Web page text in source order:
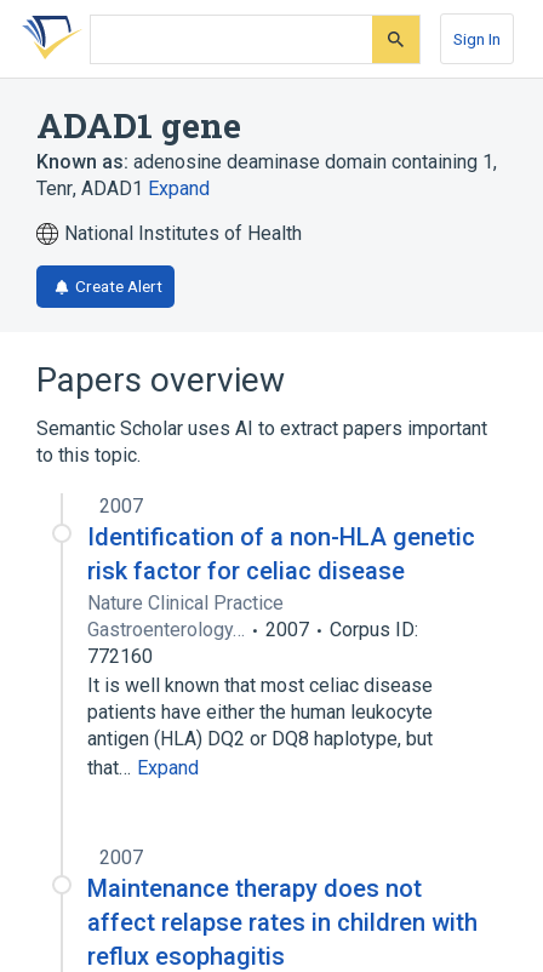
Skip
search
Skip
Skip
account
Sign In
ADAD1 gene
Known as: adenosine deaminase domain containing 1,
Tenr, ADAD1 Expand
National Institutes of Health
Create Alert
Papers overview
Semantic Scholar uses AI to extract papers important
to this topic.
2007
Identification of a non-HLA genetic
risk factor for celiac disease
Nature Clinical Practice
Gastroenterology…
2007
Corpus ID:
772160
It is well known that most celiac disease
patients have either the human leukocyte
antigen (HLA) DQ2 or DQ8 haplotype, but
that… Expand
2007
Maintenance therapy does not
affect relapse rates in children with
reflux esophagitis